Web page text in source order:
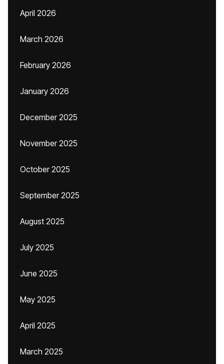
April 2026
March 2026
February 2026
January 2026
December 2025
November 2025
October 2025
September 2025
August 2025
July 2025
June 2025
May 2025
April 2025
March 2025